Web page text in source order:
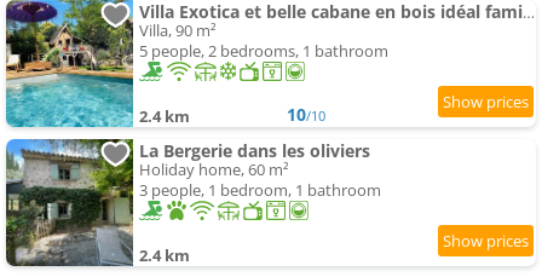
Villa Exotica et belle cabane en bois idéal famille
Villa, 90 m²
5 people, 2 bedrooms, 1 bathroom
2.4 km 10/10
La Bergerie dans les oliviers
Holiday home, 60 m²
3 people, 1 bedroom, 1 bathroom
2.4 km